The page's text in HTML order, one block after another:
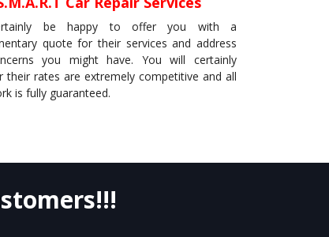
be happy to offer you with a
quote for their services and address
you might have. You will certainly
their rates are extremely competitive and all
is fully guaranteed.